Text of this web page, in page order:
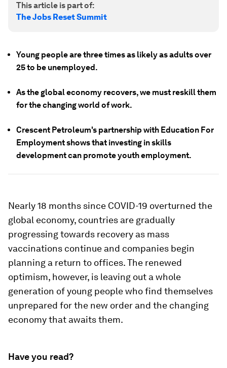
This article is part of:
The Jobs Reset Summit
Young people are three times as likely as adults over
25 to be unemployed.
As the global economy recovers, we must reskill them
for the changing world of work.
Crescent Petroleum's partnership with Education For
Employment shows that investing in skills
development can promote youth employment.
Nearly 18 months since COVID-19 overturned the
global economy, countries are gradually
progressing towards recovery as mass
vaccinations continue and companies begin
planning a return to offices. The renewed
optimism, however, is leaving out a whole
generation of young people who find themselves
unprepared for the new order and the changing
economy that awaits them.
Have you read?